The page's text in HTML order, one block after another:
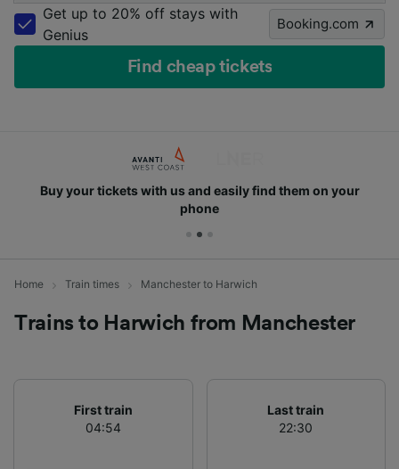
Get up to 20% off stays with
Genius
Booking.com
Find cheap tickets
Buy your tickets with us and easily find them on your
phone
Home Train times Manchester to Harwich
Trains to Harwich from Manchester
First train
04:54
Last train
22:30